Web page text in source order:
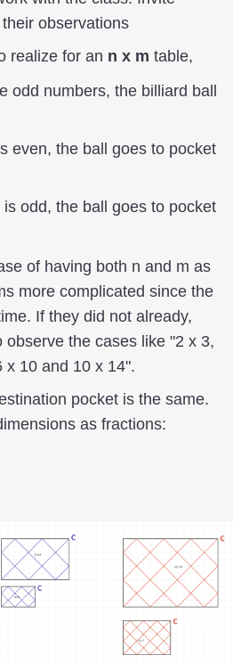
observations
realize for an n x m table,
odd numbers, the billiard ball
even, the ball goes to pocket
odd, the ball goes to pocket
of having both n and m as
more complicated since the
If they did not already,
the cases like "2 x 3,
x 10 and 10 x 14".
pocket is the same.
as fractions: